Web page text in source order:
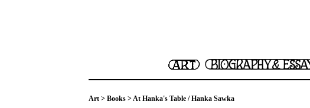
Art > Books > At Hanka's Table / Hanka Sawka